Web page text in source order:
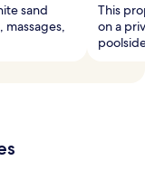
sand
This
on a